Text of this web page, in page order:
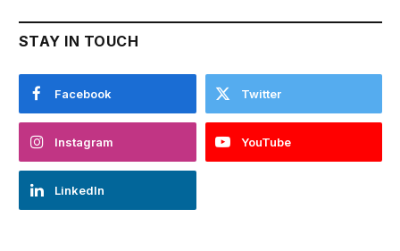
STAY IN TOUCH
Facebook Twitter
Instagram YouTube
LinkedIn